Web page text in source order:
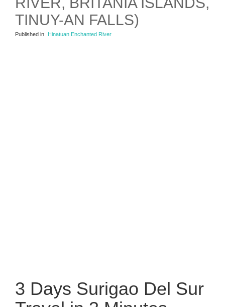
TINUY-AN FALLS)
Published in Hinatuan Enchanted River
3 Days Surigao Del Sur